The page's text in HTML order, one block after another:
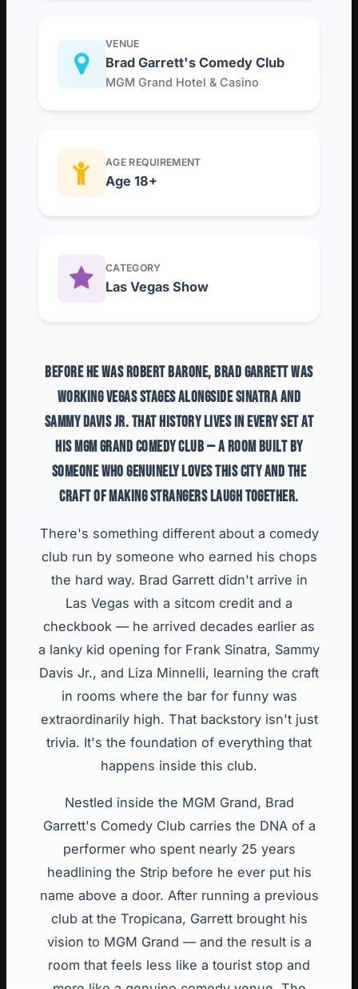
VENUE
Brad Garrett's Comedy Club
MGM Grand Hotel & Casino
AGE REQUIREMENT
Age 18+
CATEGORY
Las Vegas Show
BEFORE HE WAS ROBERT BARONE, BRAD GARRETT WAS
WORKING VEGAS STAGES ALONGSIDE SINATRA AND
SAMMY DAVIS JR. THAT HISTORY LIVES IN EVERY SET AT
HIS MGM GRAND COMEDY CLUB — A ROOM BUILT BY
SOMEONE WHO GENUINELY LOVES THIS CITY AND THE
CRAFT OF MAKING STRANGERS LAUGH TOGETHER.
There's something different about a comedy
club run by someone who earned his chops
the hard way. Brad Garrett didn't arrive in
Las Vegas with a sitcom credit and a
checkbook — he arrived decades earlier as
a lanky kid opening for Frank Sinatra, Sammy
Davis Jr., and Liza Minnelli, learning the craft
in rooms where the bar for funny was
extraordinarily high. That backstory isn't just
trivia. It's the foundation of everything that
happens inside this club.
Nestled inside the MGM Grand, Brad
Garrett's Comedy Club carries the DNA of a
performer who spent nearly 25 years
headlining the Strip before he ever put his
name above a door. After running a previous
club at the Tropicana, Garrett brought his
vision to MGM Grand — and the result is a
room that feels less like a tourist stop and